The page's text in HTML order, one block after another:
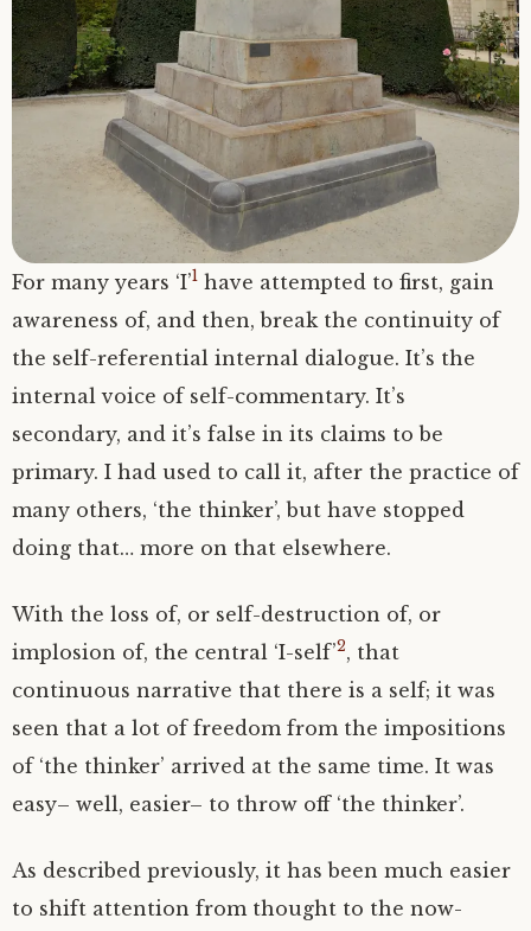
Being: Ways
Being: Dissolving, Penetrating
A note: ‘Enlightenment’ is really not a good
word for whatever it is we are pointing to…
Note well: ‘You’ cannot become
‘enlightened’
Note well: Why! can’t you become
enlightened?
For many years ‘I’1 have attempted to first, gain
awareness of, and then, break the continuity of
the self-referential internal dialogue. It’s the
internal voice of self-commentary. It’s
secondary, and it’s false in its claims to be
primary. I had used to call it, after the practice of
many others, ‘the thinker’, but have stopped
doing that… more on that elsewhere.
With the loss of, or self-destruction of, or
implosion of, the central ‘I-self’2, that
continuous narrative that there is a self; it was
seen that a lot of freedom from the impositions
of ‘the thinker’ arrived at the same time. It was
easy– well, easier– to throw off ‘the thinker’.
As described previously, it has been much easier
to shift attention from thought to the now-